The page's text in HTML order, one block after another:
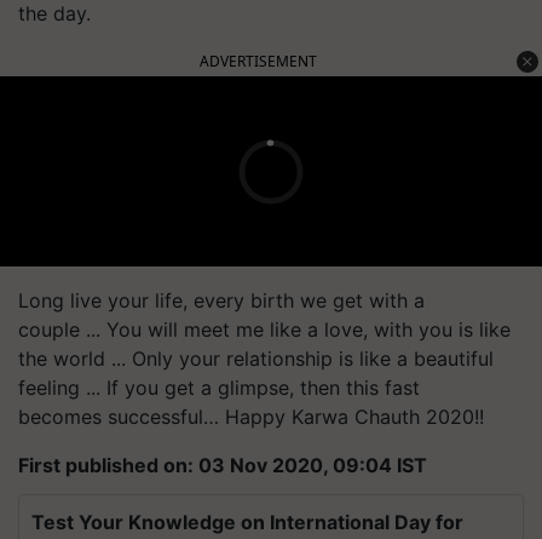
the day.
ADVERTISEMENT
Long live your life, every birth we get with a
couple ... You will meet me like a love, with you is like
the world ... Only your relationship is like a beautiful
feeling ... If you get a glimpse, then this fast
becomes successful… Happy Karwa Chauth 2020!!
First published on: 03 Nov 2020, 09:04 IST
Test Your Knowledge on International Day for